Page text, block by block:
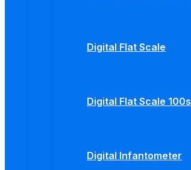
Digital Flat Scale
Digital Flat Scale 100s
Digital Infantometer